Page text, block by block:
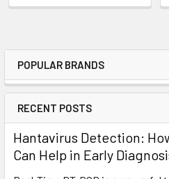
POPULAR BRANDS
RECENT POSTS
Hantavirus Detection:
Can Help in Early